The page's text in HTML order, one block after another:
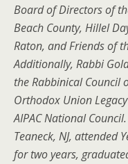
Board of Directors of
Beach County, Hillel
Raton, and Friends of
Additionally, Rabbi
the Rabbinical Council
Orthodox Union
AIPAC National
Teaneck, NJ, attended
for two years,